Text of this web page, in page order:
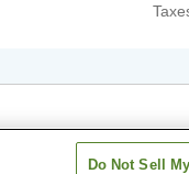
Do Not Sell